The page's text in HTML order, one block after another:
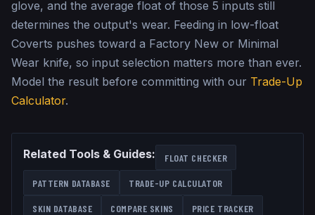
glove, and the average float of those 5 inputs still
determines the output's wear. Feeding in low-float
Coverts pushes toward a Factory New or Minimal
Wear knife, so input selection matters more than ever.
Model the result before committing with our Trade-Up
Calculator.
Related Tools & Guides: FLOAT CHECKER
PATTERN DATABASE TRADE-UP CALCULATOR
SKIN DATABASE COMPARE SKINS PRICE TRACKER